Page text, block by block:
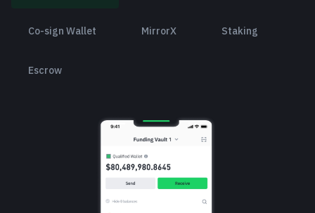
Co-sign Wallet MirrorX Staking
Escrow